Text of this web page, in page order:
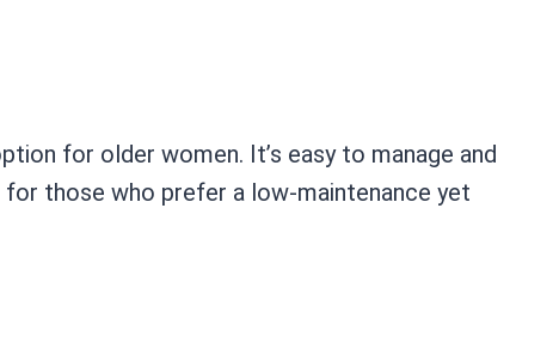
for older women. It’s easy to manage and
those who prefer a low-maintenance yet